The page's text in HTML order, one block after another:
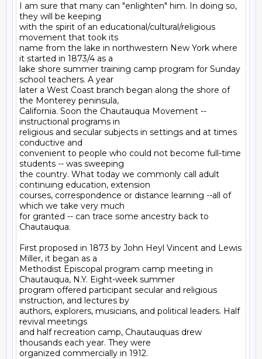
I am sure that many can "enlighten" him. In doing so,
they will be keeping
with the spirit of an educational/cultural/religious
movement that took its
name from the lake in northwestern New York where
it started in 1873/4 as a
lake shore summer training camp program for Sunday
school teachers. A year
later a West Coast branch began along the shore of
the Monterey peninsula,
California. Soon the Chautauqua Movement --
instructional programs in
religious and secular subjects in settings and at times
conductive and
convenient to people who could not become full-time
students -- was sweeping
the country. What today we commonly call adult
continuing education, extension
courses, correspondence or distance learning --all of
which we take very much
for granted -- can trace some ancestry back to
Chautauqua.
First proposed in 1873 by John Heyl Vincent and Lewis
Miller, it began as a
Methodist Episcopal program camp meeting in
Chautauqua, N.Y. Eight-week summer
program offered participant secular and religious
instruction, and lectures by
authors, explorers, musicians, and political leaders. Half
revival meetings
and half recreation camp, Chautauquas drew
thousands each year. They were
organized commercially in 1912.